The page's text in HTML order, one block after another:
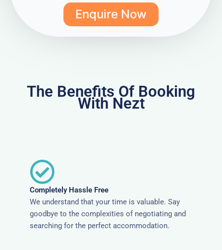
Enquire Now
The Benefits Of Booking
With Nezt
Completely Hassle Free
We understand that your time is valuable. Say
goodbye to the complexities of negotiating and
searching for the perfect accommodation.